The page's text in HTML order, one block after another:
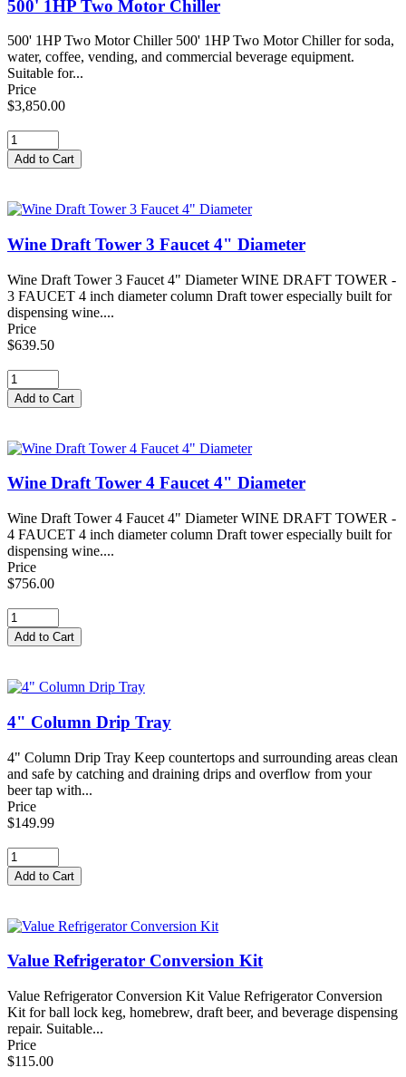
500' 1HP Two Motor Chiller
500' 1HP Two Motor Chiller 500' 1HP Two Motor Chiller for soda,
water, coffee, vending, and commercial beverage equipment.
Suitable for...
Price
$3,850.00
Wine Draft Tower 3 Faucet 4" Diameter
Wine Draft Tower 3 Faucet 4" Diameter WINE DRAFT TOWER -
3 FAUCET 4 inch diameter column Draft tower especially built for
dispensing wine....
Price
$639.50
Wine Draft Tower 4 Faucet 4" Diameter
Wine Draft Tower 4 Faucet 4" Diameter WINE DRAFT TOWER -
4 FAUCET 4 inch diameter column Draft tower especially built for
dispensing wine....
Price
$756.00
4" Column Drip Tray
4" Column Drip Tray Keep countertops and surrounding areas clean
and safe by catching and draining drips and overflow from your
beer tap with...
Price
$149.99
Value Refrigerator Conversion Kit
Value Refrigerator Conversion Kit Value Refrigerator Conversion
Kit for ball lock keg, homebrew, draft beer, and beverage dispensing
repair. Suitable...
Price
$115.00